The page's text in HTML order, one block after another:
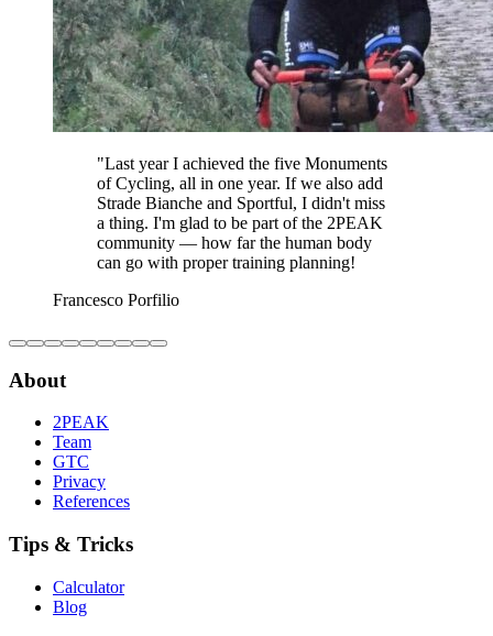
"Last year I achieved the five Monuments
of Cycling, all in one year. If we also add
Strade Bianche and Sportful, I didn't miss
a thing. I'm glad to be part of the 2PEAK
community — how far the human body
can go with proper training planning!
Francesco Porfilio
About
2PEAK
Team
GTC
Privacy
References
Tips & Tricks
Calculator
Blog